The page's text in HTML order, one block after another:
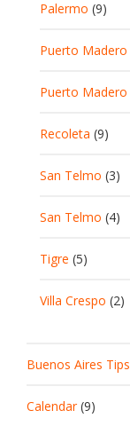
Palermo (9)
Puerto Madero
Puerto Madero
Recoleta (9)
San Telmo (3)
San Telmo (4)
Tigre (5)
Villa Crespo (2)
Buenos Aires Tips
Calendar(9)